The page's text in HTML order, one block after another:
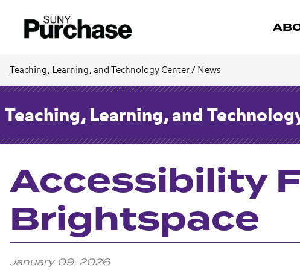
Teaching, Learning, and Technology Center/ News
Teaching, Learning, and
Accessibility
Brightspace
January 09, 2026